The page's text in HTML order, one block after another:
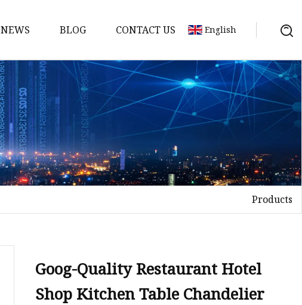
NEWS BLOG CONTACT US English
Products
Goog-Quality Restaurant Hotel
Shop Kitchen Table Chandelier